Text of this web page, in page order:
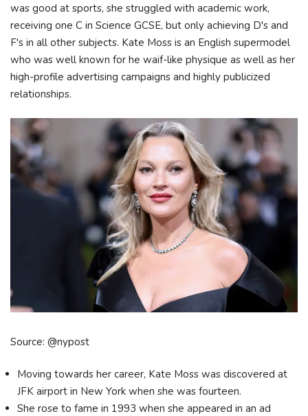
was good at sports, she struggled with academic work,
receiving one C in Science GCSE, but only achieving D's and
F's in all other subjects. Kate Moss is an English supermodel
who was well known for he waif-like physique as well as her
high-profile advertising campaigns and highly publicized
relationships.
Source: @nypost
Moving towards her career, Kate Moss was discovered at
JFK airport in New York when she was fourteen.
She rose to fame in 1993 when she appeared in an ad